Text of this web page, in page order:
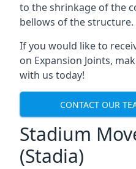
to the shrinkage of the
bellows of the structure.
If you would like to
on Expansion Joints,
with us today!
CONTACT OUR
Stadium
(Stadia)